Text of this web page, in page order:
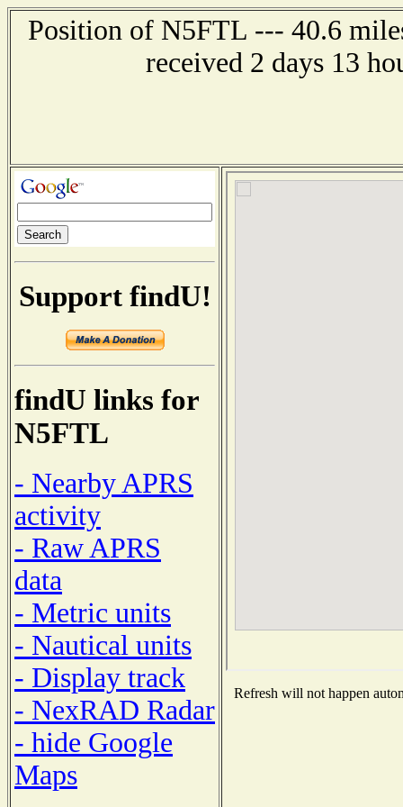
Position of N5FTL --- 40.6
received 2 days 13
Support findU!
findU links for
N5FTL
- Nearby APRS
activity
- Raw APRS
data
- Metric units
- Nautical units
- Display track
- NexRAD Radar
- hide Google
Maps
Refresh will not happen